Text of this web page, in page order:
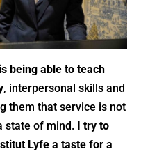
being able to teach
, interpersonal skills and
them that service is not
state of mind.
I try to
Lyfe a taste for a